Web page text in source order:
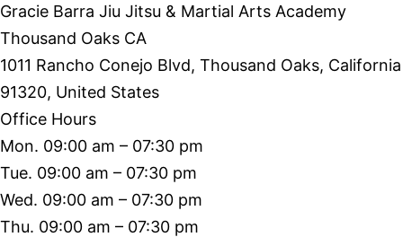
Gracie Barra Jiu Jitsu & Martial Arts Academy
Thousand Oaks CA
1011 Rancho Conejo Blvd, Thousand Oaks, California
91320, United States
Office Hours
Mon. 09:00 am – 07:30 pm
Tue. 09:00 am – 07:30 pm
Wed. 09:00 am – 07:30 pm
Thu. 09:00 am – 07:30 pm